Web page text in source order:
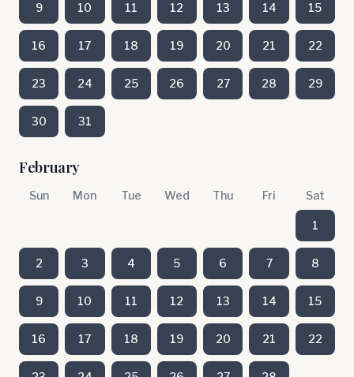
9 10 11 12 13 14 15
16 17 18 19 20 21 22
23 24 25 26 27 28 29
30 31
February
Sun Mon Tue Wed Thu Fri Sat
1
2 3 4 5 6 7 8
9 10 11 12 13 14 15
16 17 18 19 20 21 22